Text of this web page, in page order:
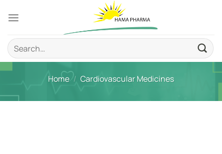
Search
for:
Home / Cardiovascular Medicines